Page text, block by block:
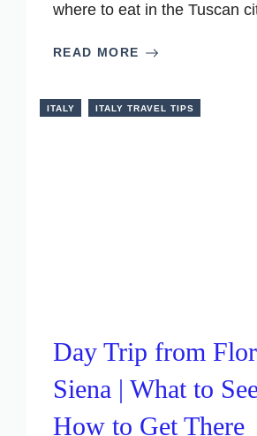
where to eat in the Tuscan
READ MORE
ITALY ITALY TRAVEL TIPS
Day Trip from
Siena | What to
How to Get There